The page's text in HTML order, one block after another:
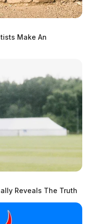
Make An
Reveals The Truth